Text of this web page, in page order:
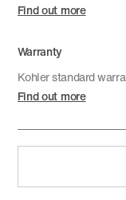
Find out more
Warranty
Kohler standard
Find out more